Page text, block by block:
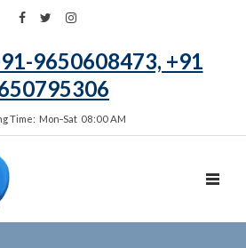
9650608473, +91
Time: Mon‑Sat 08:00 AM